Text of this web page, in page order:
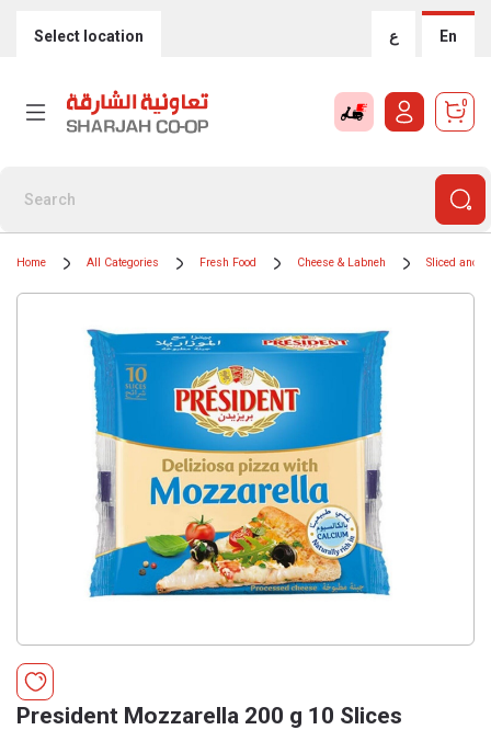
Select location ع En
0
Home All Categories Fresh Food Cheese & Labneh Sliced and
President Mozzarella 200 g 10 Slices